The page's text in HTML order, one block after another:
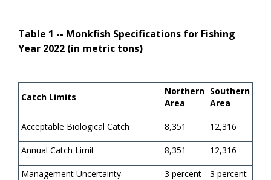
Table 1 -- Monkfish Specifications for Fishing
Year 2022 (in metric tons)
Catch Limits
Northern
Area
Southern
Area
Acceptable Biological Catch 8,351 12,316
Annual Catch Limit 8,351 12,316
Management Uncertainty 3 percent 3 percent